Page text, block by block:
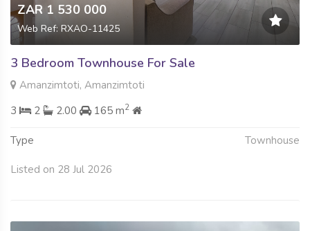
ZAR 1 530 000
Web Ref: RXAO-11425
3 Bedroom Townhouse For Sale
Amanzimtoti, Amanzimtoti
3
2 2.00 165 m2
Type Townhouse
Listed on 28 Jul 2026